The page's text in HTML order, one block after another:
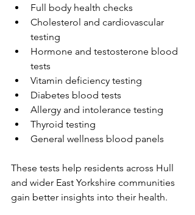
Full body health checks
Cholesterol and cardiovascular
testing
Hormone and testosterone blood
tests
Vitamin deficiency testing
Diabetes blood tests
Allergy and intolerance testing
Thyroid testing
General wellness blood panels
These tests help residents across Hull
and wider East Yorkshire communities
gain better insights into their health.